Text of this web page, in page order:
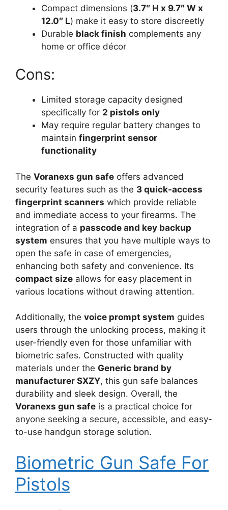
Compact dimensions (3.7″ H x 9.7″ W x
12.0″ L) make it easy to store discreetly
Durable black finish complements any
home or office décor
Cons:
Limited storage capacity designed
specifically for 2 pistols only
May require regular battery changes to
maintain fingerprint sensor
functionality
The Voranexs gun safe offers advanced
security features such as the 3 quick-access
fingerprint scanners which provide reliable
and immediate access to your firearms. The
integration of a passcode and key backup
system ensures that you have multiple ways to
open the safe in case of emergencies,
enhancing both safety and convenience. Its
compact size allows for easy placement in
various locations without drawing attention.
Additionally, the voice prompt system guides
users through the unlocking process, making it
user-friendly even for those unfamiliar with
biometric safes. Constructed with quality
materials under the Generic brand by
manufacturer SXZY, this gun safe balances
durability and sleek design. Overall, the
Voranexs gun safe is a practical choice for
anyone seeking a secure, accessible, and easy-
to-use handgun storage solution.
Biometric Gun Safe For
Pistols